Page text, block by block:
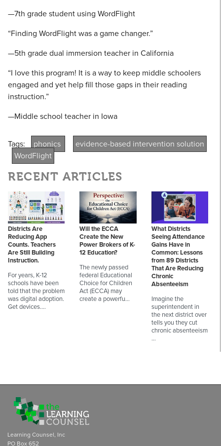
—7th grade student using WordFlight
“Finding WordFlight was a game changer.”
—5th grade dual immersion teacher in California
“I love this program! It is a way to keep middle schoolers
engaged and yet help fill those gaps in their reading
instruction.”
—Middle school teacher in Iowa
Tags: phonics
evidence-based intervention solution
WordFlight
RECENT ARTICLES
Districts Are
Reducing App
Counts. Teachers
Are Still Building
Instruction.
For years, K-12
schools have been
told that the problem
was digital adoption.
Get devices.…
Will the ECCA
Create the New
Power Brokers of K-
12 Education?
The newly passed
federal Educational
Choice for Children
Act (ECCA) may
create a powerfu…
What Districts
Seeing Attendance
Gains Have in
Common: Lessons
from 89 Districts
That Are Reducing
Chronic
Absenteeism
Imagine the
superintendent in
the next district over
tells you they cut
chronic absenteeism
…
Learning Counsel, Inc
PO Box 652